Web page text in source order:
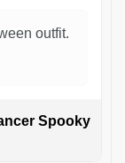
outfit.
Spooky